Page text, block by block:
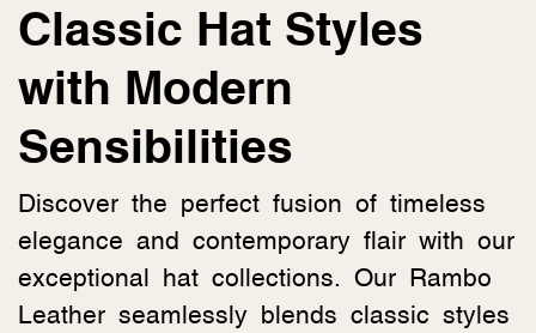
Classic Hat Styles
with Modern
Sensibilities
Discover the perfect fusion of timeless
elegance and contemporary flair with our
exceptional hat collections. Our Rambo
Leather seamlessly blends classic styles